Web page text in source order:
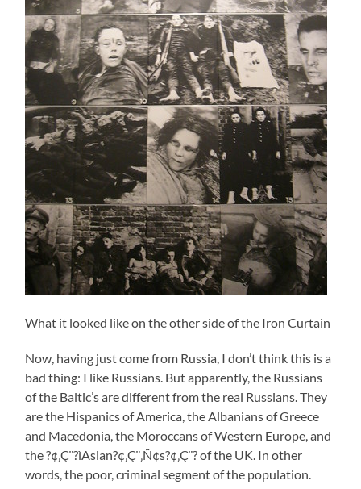
What it looked like on the other side of the Iron Curtain
Now, having just come from Russia, I don’t think this is a
bad thing: I like Russians. But apparently, the Russians
of the Baltic’s are different from the real Russians. They
are the Hispanics of America, the Albanians of Greece
and Macedonia, the Moroccans of Western Europe, and
the ?¢‚Ç¨?ìAsian?¢‚Ç¨‚Ñ¢s?¢‚Ç¨? of the UK. In other
words, the poor, criminal segment of the population.